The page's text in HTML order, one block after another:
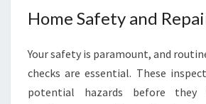
E
A
D
B
U
Home Safety and
Your safety is paramount, and
checks are essential. These
potential hazards before they